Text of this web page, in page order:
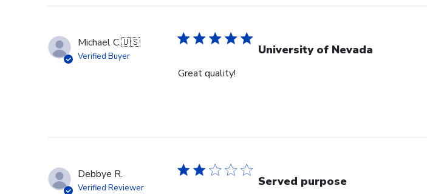
Michael C.🇺🇸
Verified Buyer University of Nevada
Great quality!
Debbye R.
Verified Reviewer Served purpose